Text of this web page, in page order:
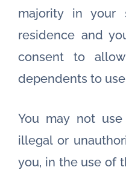
majority in your
residence and
consent to
dependents to
You may not
illegal or
you, in the use of